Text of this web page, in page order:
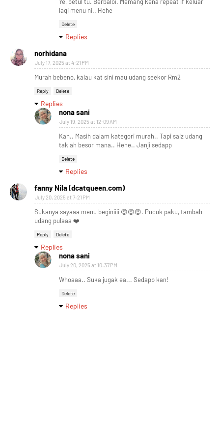
lagi menu ni.. Hehe
Delete
Replies
norhidana
July 17, 2025 at 4:21 PM
Murah bebeno, kalau kat sini mau udang seekor Rm2
Reply Delete
Replies
nona sani
July 19, 2025 at 12:09 AM
Kan.. Masih dalam kategori murah.. Tapi saiz udang
taklah besor mana.. Hehe.. Janji sedapp
Delete
Replies
fanny Nila (dcatqueen.com)
July 20, 2025 at 7:21 PM
Sukanya sayaaa menu beginiiii 😍😍😍. Pucuk paku, tambah
udang pulaaa ❤️
Reply Delete
Replies
nona sani
July 20, 2025 at 10:37 PM
Whoaaa.. Suka jugak ea... Sedapp kan!
Delete
Replies